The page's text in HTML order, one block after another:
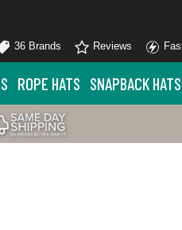
36 Brands Reviews
ROPE HATS SNAPBACK HATS